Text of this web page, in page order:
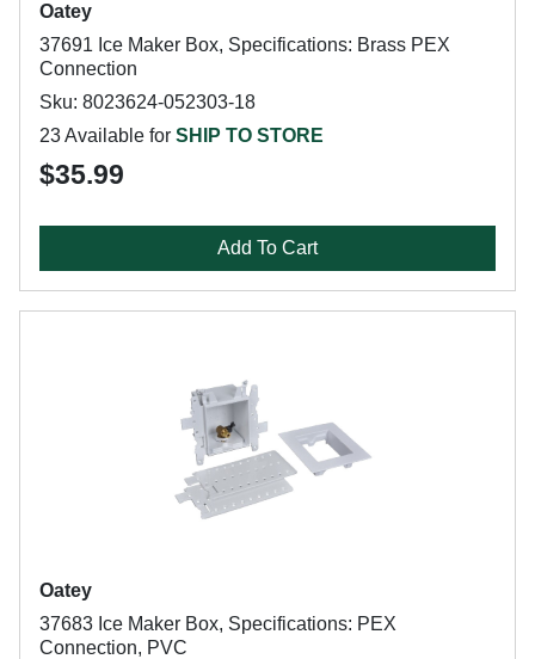
Oatey
37691 Ice Maker Box, Specifications: Brass PEX
Connection
Sku: 8023624-052303-18
23 Available for SHIP TO STORE
$35.99
Add To Cart
Oatey
37683 Ice Maker Box, Specifications: PEX
Connection, PVC